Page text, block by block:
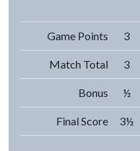
Game Points 3
Match Total 3
Bonus ½
Final Score 3½